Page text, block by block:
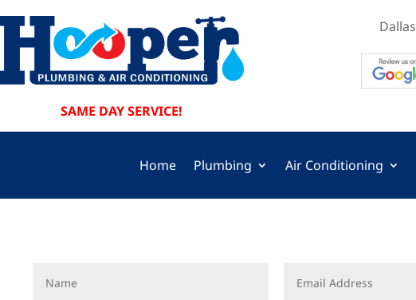
SAME DAY SERVICE!
Dallas
Home Plumbing Air Conditioning